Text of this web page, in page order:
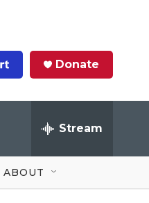
Donate
Stream
ABOUT